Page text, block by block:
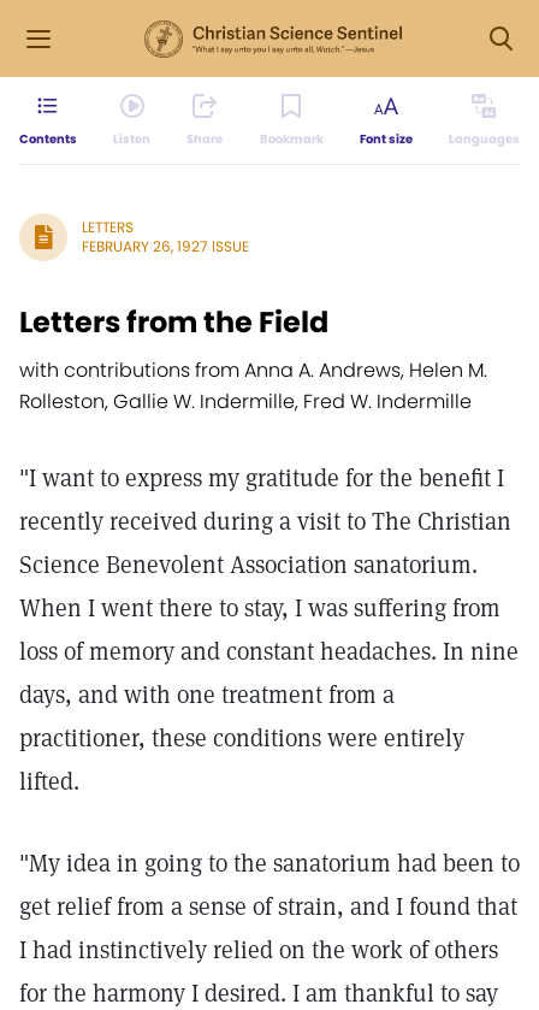
Contents Listen Share Bookmark Font size Languages
LETTERS
FEBRUARY 26, 1927 ISSUE
Letters from the Field
with contributions from Anna A. Andrews, Helen M.
Rolleston, Gallie W. Indermille, Fred W. Indermille
"I want to express my gratitude for the benefit I
recently received during a visit to The Christian
Science Benevolent Association sanatorium.
When I went there to stay, I was suffering from
loss of memory and constant headaches. In nine
days, and with one treatment from a
practitioner, these conditions were entirely
lifted.
"My idea in going to the sanatorium had been to
get relief from a sense of strain, and I found that
I had instinctively relied on the work of others
for the harmony I desired. I am thankful to say